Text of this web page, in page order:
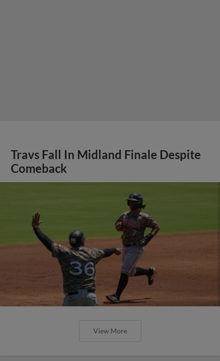
Travs Fall In Midland Finale Despite
Comeback
View More